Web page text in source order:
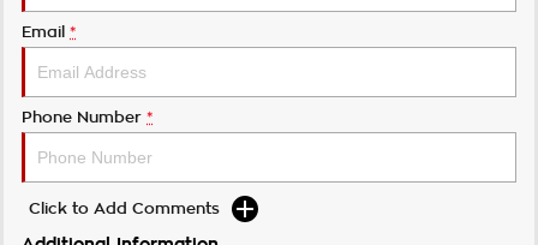
Email *
Phone Number *
Click to Add Comments